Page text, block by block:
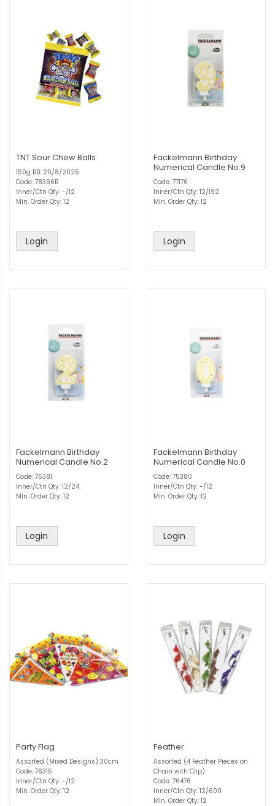
TNT Sour Chew Balls
150g BB: 20/8/2025
Code: 78396B
Inner/Ctn Qty: -/12
Min. Order Qty: 12
Login
Fackelmann Birthday
Numerical Candle No.9
Code: 77176
Inner/Ctn Qty: 12/192
Min. Order Qty: 12
Login
Fackelmann Birthday
Numerical Candle No.2
Code: 75381
Inner/Ctn Qty: 12/24
Min. Order Qty: 12
Login
Fackelmann Birthday
Numerical Candle No.0
Code: 75380
Inner/Ctn Qty: -/12
Min. Order Qty: 12
Login
Party Flag
Assorted (Mixed Designs) 30cm
Code: 76315
Inner/Ctn Qty: -/12
Min. Order Qty: 12
Feather
Assorted (4 Feather Pieces on
Chain with Clip)
Code: 76476
Inner/Ctn Qty: 12/600
Min. Order Qty: 12